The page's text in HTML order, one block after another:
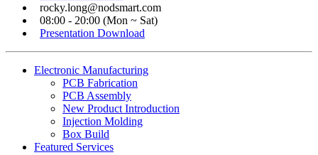
rocky.long@nodsmart.com
08:00 - 20:00 (Mon ~ Sat)
Presentation Download
Electronic Manufacturing
PCB Fabrication
PCB Assembly
New Product Introduction
Injection Molding
Box Build
Featured Services